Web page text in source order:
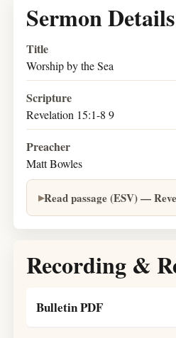
Sermon Details
Title
Worship by the Sea
Scripture
Revelation 15:1-8 9
Preacher
Matt Bowles
Read passage (ESV) —
Recording &
Bulletin PDF